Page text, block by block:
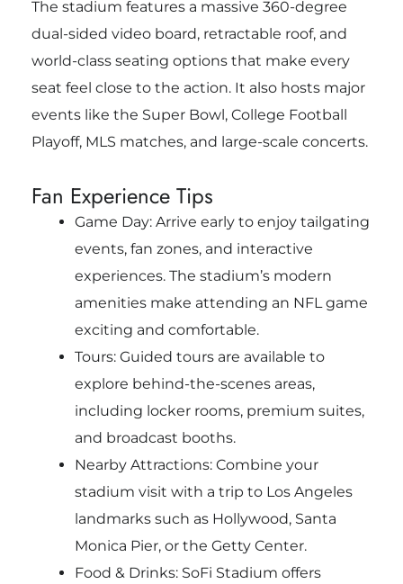
The stadium features a massive 360-degree
dual-sided video board, retractable roof, and
world-class seating options that make every
seat feel close to the action. It also hosts major
events like the Super Bowl, College Football
Playoff, MLS matches, and large-scale concerts.
Fan Experience Tips
Game Day: Arrive early to enjoy tailgating
events, fan zones, and interactive
experiences. The stadium’s modern
amenities make attending an NFL game
exciting and comfortable.
Tours: Guided tours are available to
explore behind-the-scenes areas,
including locker rooms, premium suites,
and broadcast booths.
Nearby Attractions: Combine your
stadium visit with a trip to Los Angeles
landmarks such as Hollywood, Santa
Monica Pier, or the Getty Center.
Food & Drinks: SoFi Stadium offers